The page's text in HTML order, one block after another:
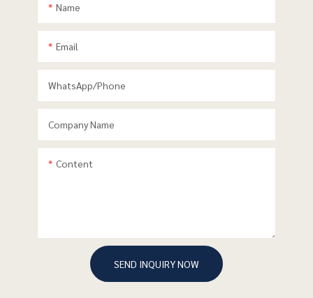
Name
Email
WhatsApp/phone
Company Name
Content
SEND INQUIRY NOW